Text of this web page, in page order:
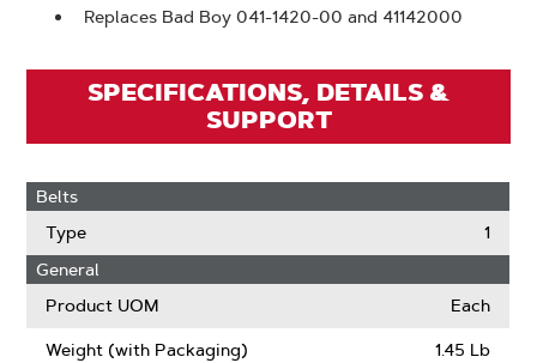
Replaces Bad Boy 041-1420-00 and 41142000
SPECIFICATIONS, DETAILS &
SUPPORT
Belts
Type
1
General
Product UOM
Each
Weight (with Packaging) 1.45 Lb